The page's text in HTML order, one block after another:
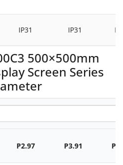
IP31 IP31
500×500mm
Screen Series
P2.97 P3.91